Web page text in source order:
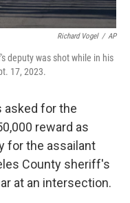
Richard Vogel / AP
deputy was shot while in his
17, 2023.
asked for the
reward as
for the assailant
County sheriff's
at an intersection.